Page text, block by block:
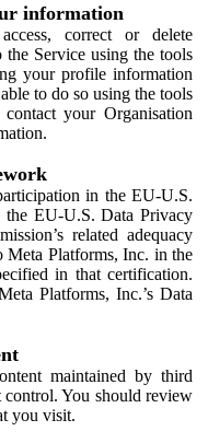
information
correct or delete
Service using the tools
your profile information
to do so using the tools
your Organisation
in the EU-U.S.
EU-U.S. Data Privacy
related adequacy
Meta Platforms, Inc. in the
in that certification.
Platforms, Inc.’s Data
maintained by third
control. You should review
you visit.